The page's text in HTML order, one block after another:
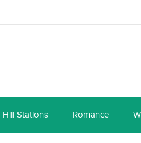
Hill Stations Romance